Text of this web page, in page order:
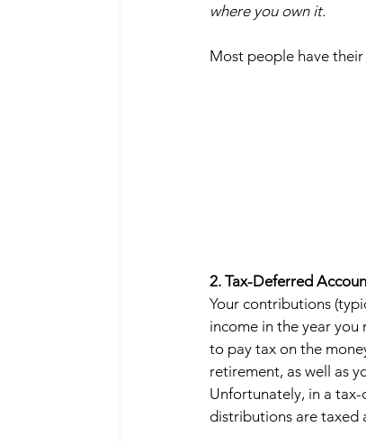
where you own it.
Most people have
2. Tax-Deferred
Your contributions
income in the year you
to pay tax on the
retirement, as well as
Unfortunately, in a
distributions are taxed